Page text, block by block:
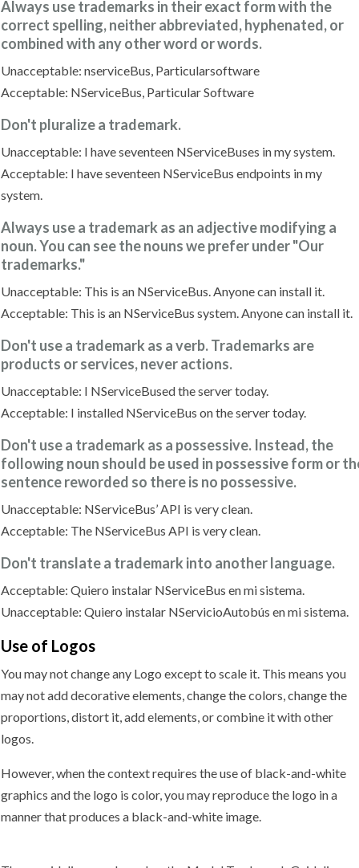
Always use trademarks in their exact form with the
correct spelling, neither abbreviated, hyphenated, or
combined with any other word or words.
Unacceptable: nserviceBus, Particularsoftware
Acceptable: NServiceBus, Particular Software
Don't pluralize a trademark.
Unacceptable: I have seventeen NServiceBuses in my system.
Acceptable: I have seventeen NServiceBus endpoints in my
system.
Always use a trademark as an adjective modifying a
noun. You can see the nouns we prefer under "Our
trademarks."
Unacceptable: This is an NServiceBus. Anyone can install it.
Acceptable: This is an NServiceBus system. Anyone can install it.
Don't use a trademark as a verb. Trademarks are
products or services, never actions.
Unacceptable: I NServiceBused the server today.
Acceptable: I installed NServiceBus on the server today.
Don't use a trademark as a possessive. Instead, the
following noun should be used in possessive form or
sentence reworded so there is no possessive.
Unacceptable: NServiceBus’ API is very clean.
Acceptable: The NServiceBus API is very clean.
Don't translate a trademark into another language.
Acceptable: Quiero instalar NServiceBus en mi sistema.
Unacceptable: Quiero instalar NServicioAutobús en mi sistema.
Use of Logos
You may not change any Logo except to scale it. This means you
may not add decorative elements, change the colors, change the
proportions, distort it, add elements, or combine it with other
logos.
However, when the context requires the use of black-and-white
graphics and the logo is color, you may reproduce the logo in a
manner that produces a black-and-white image.